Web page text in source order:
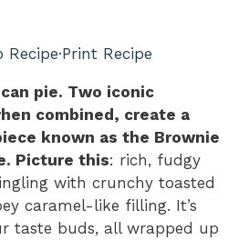
Recipe·Print Recipe
pie. Two iconic
combined, create a
known as the Brownie
Picture this: rich, fudgy
with crunchy toasted
caramel-like filling. It’s
taste buds, all wrapped up